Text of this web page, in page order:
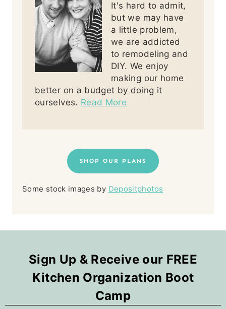
It's hard to admit,
but we may have
a little problem,
we are addicted
to remodeling and
DIY. We enjoy
making our home
better on a budget by doing it
ourselves. Read More
SHOP OUR PLANS
Some stock images by Depositphotos
Sign Up & Receive our FREE
Kitchen Organization Boot
Camp